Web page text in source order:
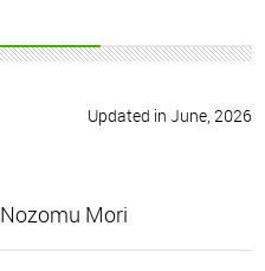
Updated in June, 2026
Nozomu Mori